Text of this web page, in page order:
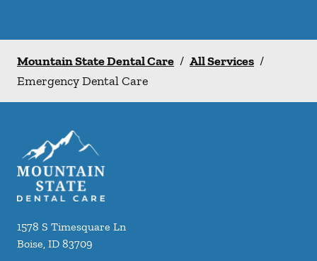
Mountain State Dental Care / All Services /
Emergency Dental Care
1578 S Timesquare Ln
Boise, ID 83709